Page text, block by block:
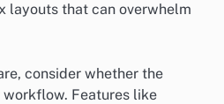
layouts that can overwhelm
consider whether the
Features like